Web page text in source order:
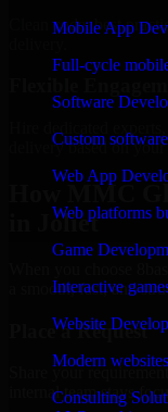
Mobile App
Full-cycle
Software
Custom
Web App
Web platforms
Game
Interactive
Website
Modern
Consulting
Clean code, best
delivery based on
How MMC
in Joliet
a smooth, fast, and
Place a Request
Share your
internal team stays